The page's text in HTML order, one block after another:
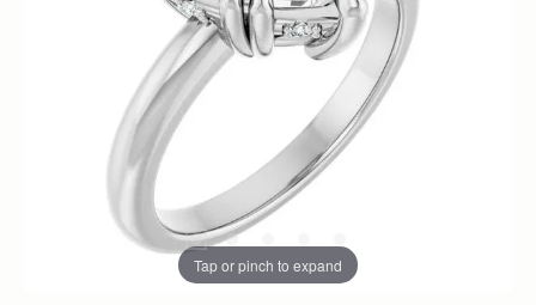
Tap or pinch to expand